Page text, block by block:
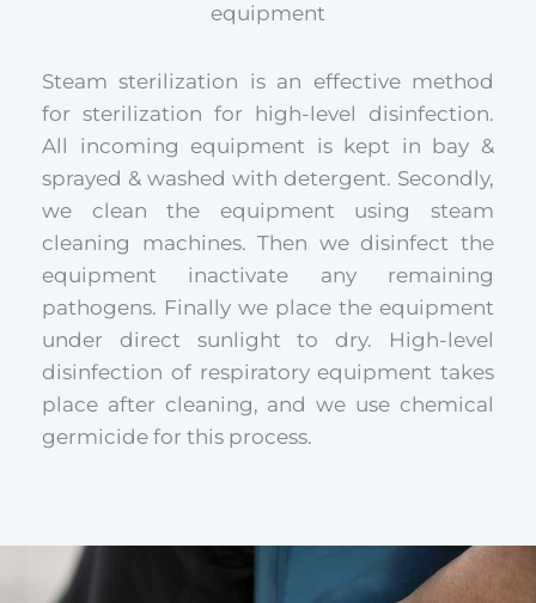
equipment
Steam sterilization is an effective method
for sterilization for high-level disinfection.
All incoming equipment is kept in bay &
sprayed & washed with detergent. Secondly,
we clean the equipment using steam
cleaning machines. Then we disinfect the
equipment inactivate any remaining
pathogens. Finally we place the equipment
under direct sunlight to dry. High-level
disinfection of respiratory equipment takes
place after cleaning, and we use chemical
germicide for this process.